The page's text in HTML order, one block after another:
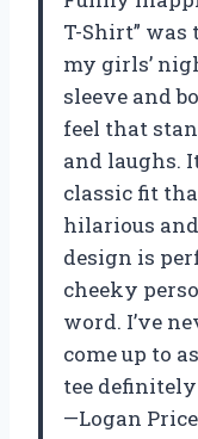
T-Shirt” was
my girls’
sleeve and
feel that
and laughs.
classic fit
hilarious
design is
cheeky
word. I’ve
come up to
tee
—Logan Price